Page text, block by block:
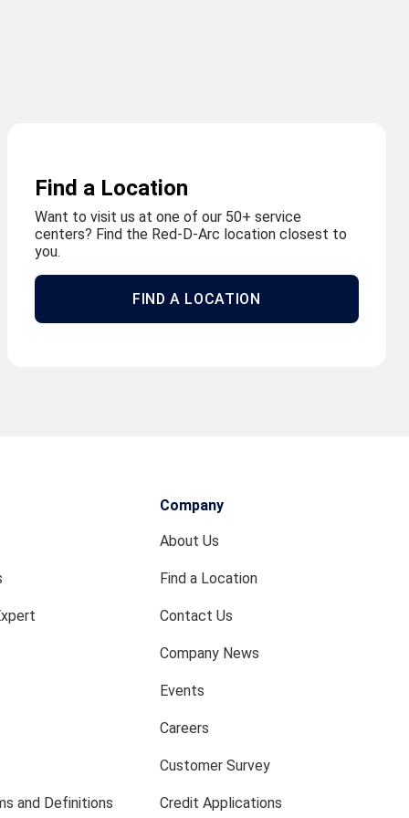
Find a Location
Want to visit us at one of our 50+ service
centers? Find the Red-D-Arc location closest to
you.
FIND A LOCATION
and Definitions
Company
About Us
Find a Location
Contact Us
Company News
Events
Careers
Customer Survey
Credit Applications